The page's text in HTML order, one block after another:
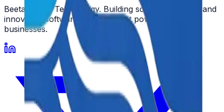
Beeta Space Technology. Building scalable, secure, and
innovative software solutions that power modern
businesses.